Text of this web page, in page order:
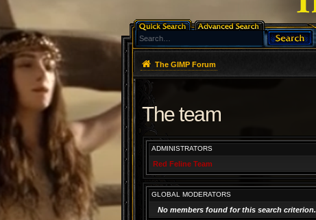
The GIMP Forum
The team
ADMINISTRATORS
Red Feline Team
GLOBAL MODERATORS
No members found for this search criterion.